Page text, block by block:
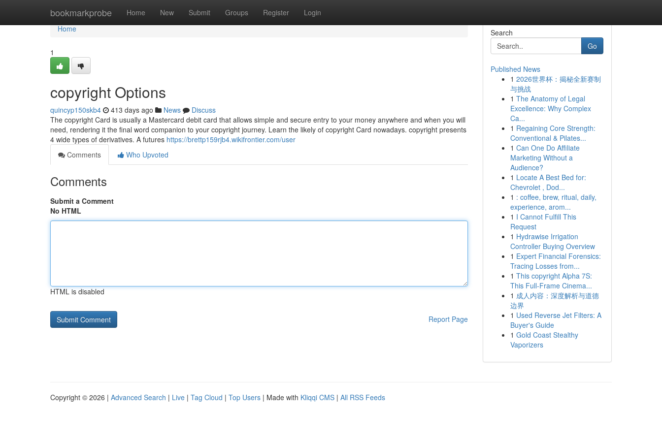
bookmarkprobe Home New Submit Groups Register Login
Home
Home
1
copyright Options
quincyp150skb4 413 days ago News
Discuss
The copyright Card is usually a Mastercard debit card that allows simple and secure entry to your money anywhere and when you will
need, rendering it the final word companion to your copyright journey. Learn the likely of copyright Card nowadays. copyright presents
4 wide types of derivatives. A futures https://brettp159rjb4.wikifrontier.com/user
Comments
Who Upvoted
Comments
Submit a Comment
No HTML
HTML is disabled
Report Page
Search
Go
Published News
1 2026世界杯：揭秘全新赛制
与挑战
1 The Anatomy of Legal
Excellence: Why Complex
Ca...
1 Regaining Core Strength:
Conventional & Pilates...
1 Can One Do Affiliate
Marketing Without a
Audience?
1 Locate A Best Bed for:
Chevrolet , Dod...
1 : coffee, brew, ritual, daily,
experience, arom...
1 I Cannot Fulfill This
Request
1 Hydrawise Irrigation
Controller Buying Overview
1 Expert Financial Forensics:
Tracing Losses from...
1 This copyright Alpha 7S:
This Full-Frame Cinema...
1 成人内容：深度解析与道德
边界
1 Used Reverse Jet Filters: A
Buyer's Guide
1 Gold Coast Stealthy
Vaporizers
Copyright © 2026 | Advanced Search | Live | Tag Cloud | Top Users | Made with Kliqqi CMS | All RSS Feeds